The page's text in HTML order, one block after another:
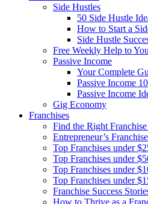
Side Hustles
50 Side Hustle
How to Start a
Side Hustle
Free Weekly Help to
Passive Income
Your Complete
Passive Income
Passive Income
Gig Economy
Franchises
Find the Right
Entrepreneur’s
Top Franchises under
Top Franchises under
Top Franchises under
Top Franchises under
Franchise Success
How to Thrive as a